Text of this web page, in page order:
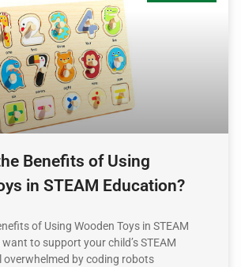
Benefits of Using
in STEAM Education?
of Using Wooden Toys in STEAM
to support your child’s STEAM
overwhelmed by coding robots